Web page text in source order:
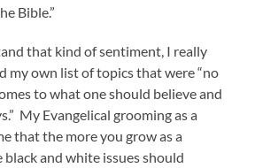
Bible.”
that kind of sentiment, I really
my own list of topics that were “no
to what one should believe and
My Evangelical grooming as a
that the more you grow as a
and white issues should